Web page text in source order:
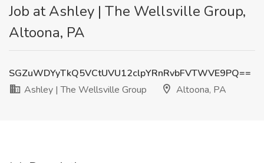
Job at Ashley | The Wellsville Group,
Altoona, PA
SGZuWDYyTkQ5VCtUVU12clpYRnRvbFVTWVE9PQ==
Ashley | The Wellsville Group
Altoona, PA